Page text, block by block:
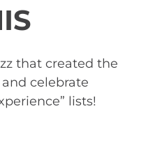
that created the
celebrate
lists!